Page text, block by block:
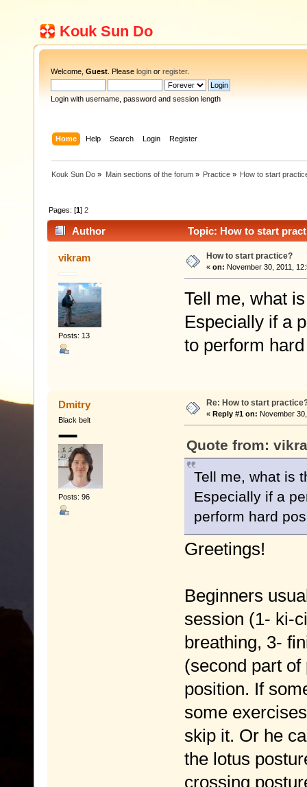
Kouk Sun Do
Welcome, Guest . Please login or register.
Login with username, password and session length
Home Help Search Login Register
Kouk Sun Do » Main sections of the forum» Practice» How to start
Pages: [1]2
Author Topic: How to start
vikram
Posts: 13
How to start practice?
« on: November 30, 2011,
Tell me, what
Especially if a
to perform
Dmitry
Black belt
Posts: 96
Re: How to start
« Reply #1 on: November
Quote from:
Tell me, what is
Especially if a
perform hard
Greetings!
Beginners
session (1- ki-
breathing, 3-
(second part
position. If
some
skip it. Or he
the lotus
crossing